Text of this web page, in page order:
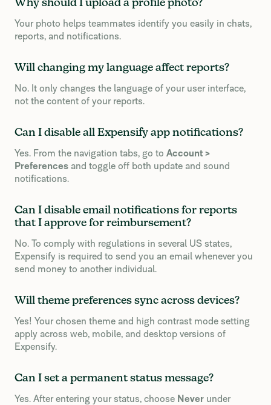
Why should I upload a profile photo?
Your photo helps teammates identify you easily in chats,
reports, and notifications.
Will changing my language affect reports?
No. It only changes the language of your user interface,
not the content of your reports.
Can I disable all Expensify app notifications?
Yes. From the navigation tabs, go to Account >
Preferences and toggle off both update and sound
notifications.
Can I disable email notifications for reports
that I approve for reimbursement?
No. To comply with regulations in several US states,
Expensify is required to send you an email whenever you
send money to another individual.
Will theme preferences sync across devices?
Yes! Your chosen theme and high contrast mode setting
apply across web, mobile, and desktop versions of
Expensify.
Can I set a permanent status message?
Yes. After entering your status, choose Never under